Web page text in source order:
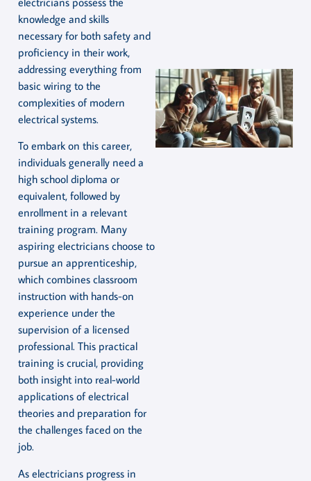
knowledge and skills
necessary for both safety and
proficiency in their work,
addressing everything from
basic wiring to the
complexities of modern
electrical systems.
To embark on this career,
individuals generally need a
high school diploma or
equivalent, followed by
enrollment in a relevant
training program. Many
aspiring electricians choose to
pursue an apprenticeship,
which combines classroom
instruction with hands-on
experience under the
supervision of a licensed
professional. This practical
training is crucial, providing
both insight into real-world
applications of electrical
theories and preparation for
the challenges faced on the
job.
As electricians progress in